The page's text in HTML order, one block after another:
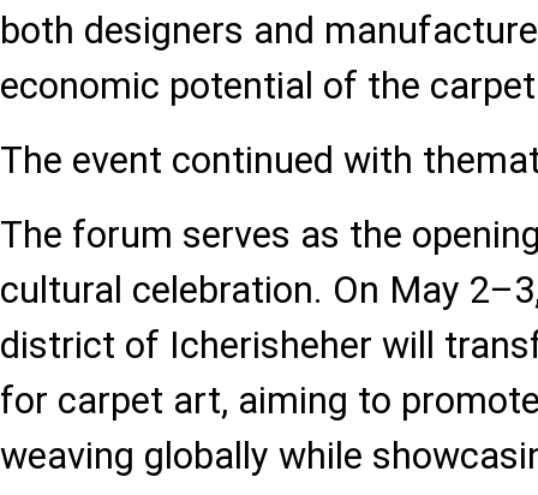
both designers and
economic potential of the
The event continued with
The forum serves as the
cultural celebration. On May
district of Icherisheher will
for carpet art, aiming to
weaving globally while